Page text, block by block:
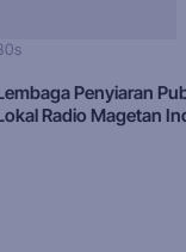
Penyiaran
Radio Magetan